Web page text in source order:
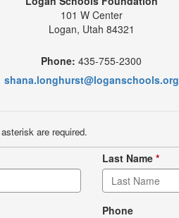
101 W Center
Logan, Utah 84321
Phone: 435-755-2300
shana.longhurst@loganschools.org
are required.
Last Name *
Phone